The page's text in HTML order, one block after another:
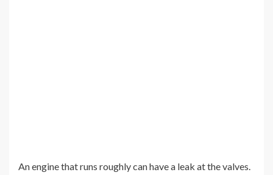
An engine that runs roughly can have a leak at the valves.